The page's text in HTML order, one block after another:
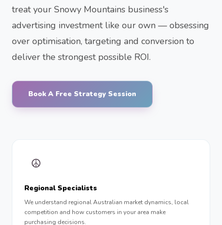
treat your Snowy Mountains business's
advertising investment like our own — obsessing
over optimisation, targeting and conversion to
deliver the strongest possible ROI.
Book A Free Strategy Session
☮︎
Regional Specialists
We understand regional Australian market dynamics, local
competition and how customers in your area make
purchasing decisions.